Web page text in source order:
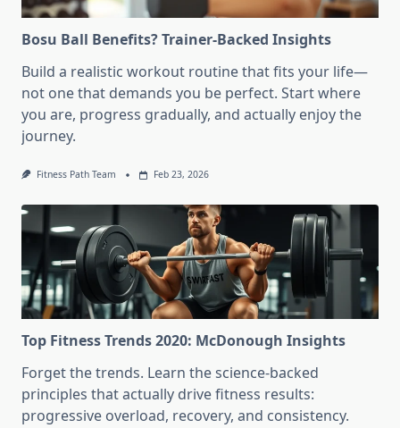
Bosu Ball Benefits? Trainer-Backed Insights
Build a realistic workout routine that fits your life—
not one that demands you be perfect. Start where
you are, progress gradually, and actually enjoy the
journey.
Fitness Path Team Feb 23, 2026
Top Fitness Trends 2020: McDonough Insights
Forget the trends. Learn the science-backed
principles that actually drive fitness results:
progressive overload, recovery, and consistency.